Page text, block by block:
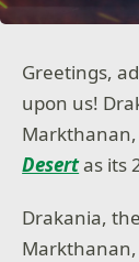
Greetings,
upon us!
Desertas its
Drakania,